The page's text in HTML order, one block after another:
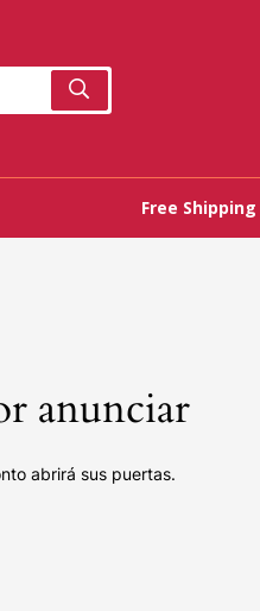
Free Shipping
anunciar
abrirá sus puertas.